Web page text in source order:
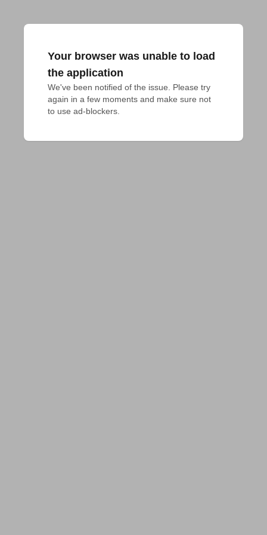
Your browser was unable to load
the application
We've been notified of the issue. Please try
again in a few moments and make sure not
to use ad-blockers.